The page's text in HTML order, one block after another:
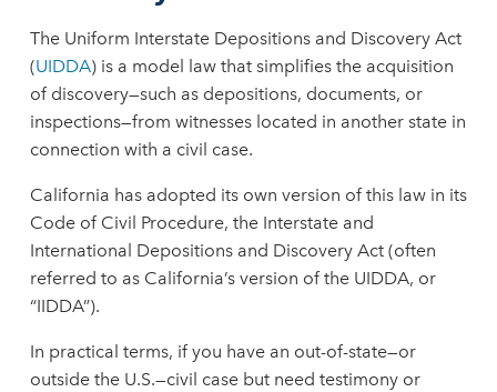
The Uniform Interstate Depositions and Discovery Act
(UIDDA) is a model law that simplifies the acquisition
of discovery—such as depositions, documents, or
inspections—from witnesses located in another state in
connection with a civil case.
California has adopted its own version of this law in its
Code of Civil Procedure, the Interstate and
International Depositions and Discovery Act (often
referred to as California’s version of the UIDDA, or
“IIDDA”).
In practical terms, if you have an out-of-state—or
outside the U.S.—civil case but need testimony or